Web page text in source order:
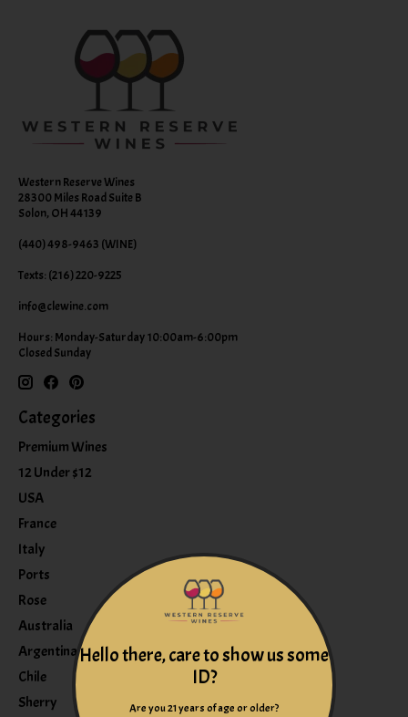
Western Reserve Wines
28300 Miles Road Suite B
Solon, OH 44139
(440) 498-9463 (WINE)
Texts: (216) 220-9225
info@clewine.com
Hours: Monday-Saturday 10:00am-6:00pm
Closed Sunday
Categories
Premium Wines
12 Under $12
USA
France
Italy
Ports
Rose
Australia
Argentina
Chile
Sherry
Hello there, care to show us some
ID?
Are you 21 years of age or older?